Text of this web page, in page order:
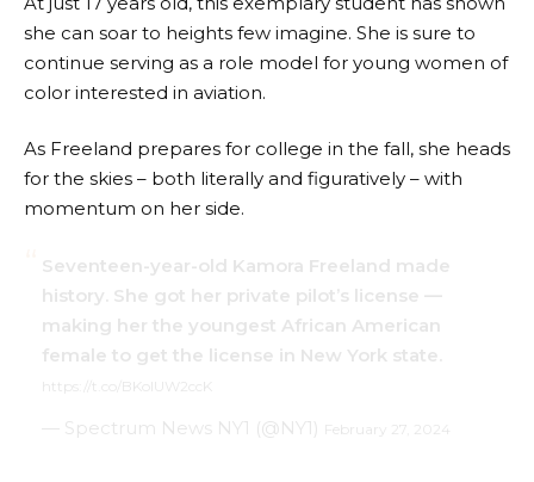
she can soar to heights few imagine. She is sure to
continue serving as a role model for young women of
color interested in aviation.
As Freeland prepares for college in the fall, she heads
for the skies – both literally and figuratively – with
momentum on her side.
Seventeen-year-old Kamora Freeland made
history. She got her private pilot’s license —
making her the youngest African American
female to get the license in New York state.
https://t.co/BKoIUW2ccK
— Spectrum News NY1 (@NY1) February 27, 2024